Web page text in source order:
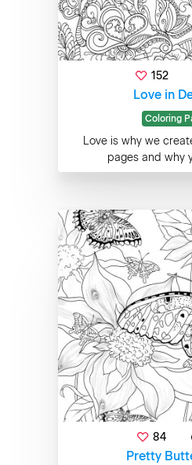
152
Love in
Coloring
Love is why we
pages and why
84
Pretty